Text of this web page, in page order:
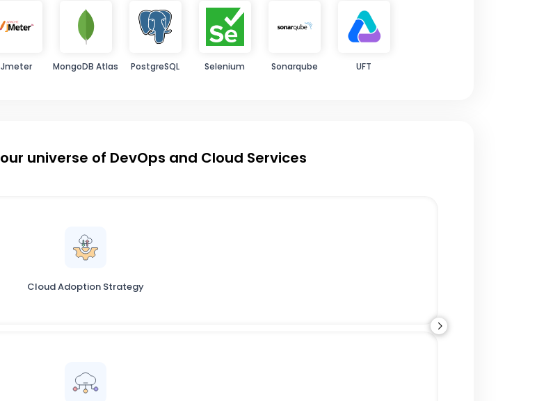
Jmeter MongoDB Atlas PostgreSQL Selenium Sonarqube UFT
universe of DevOps and Cloud Services
Cloud Adoption Strategy